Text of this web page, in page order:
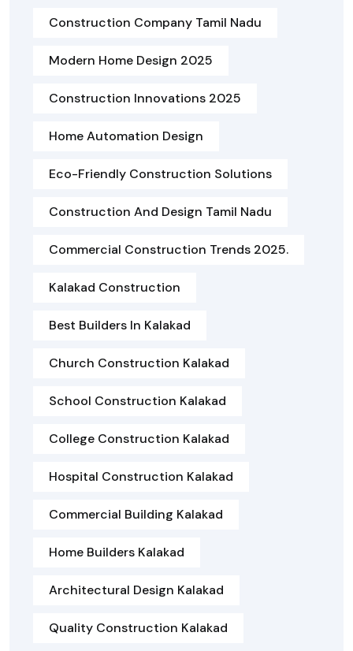
Construction Company Tamil Nadu
Modern Home Design 2025
Construction Innovations 2025
Home Automation Design
Eco-Friendly Construction Solutions
Construction And Design Tamil Nadu
Commercial Construction Trends 2025.
Kalakad Construction
Best Builders In Kalakad
Church Construction Kalakad
School Construction Kalakad
College Construction Kalakad
Hospital Construction Kalakad
Commercial Building Kalakad
Home Builders Kalakad
Architectural Design Kalakad
Quality Construction Kalakad